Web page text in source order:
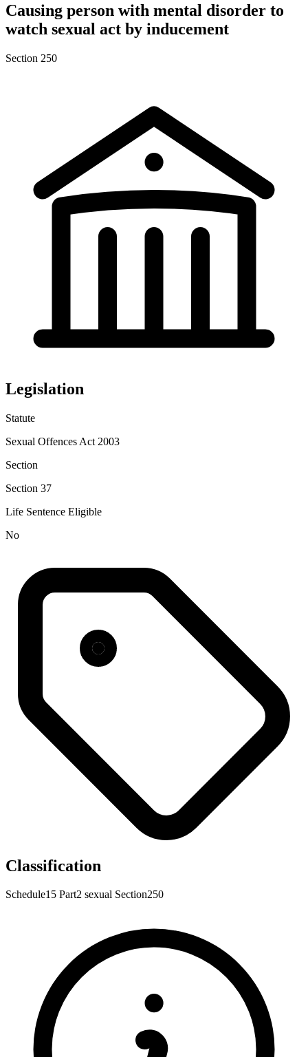
Causing person with mental disorder to
watch sexual act by inducement
Section 250
Legislation
Statute
Sexual Offences Act 2003
Section
Section 37
Life Sentence Eligible
No
Classification
Schedule15 Part2 sexual Section250